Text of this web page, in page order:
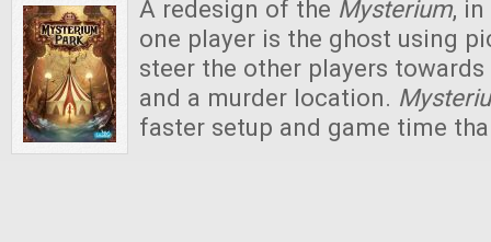
A redesign of the Mysterium, in
one player is the ghost using
steer the other players
and a murder location.
faster setup and game time